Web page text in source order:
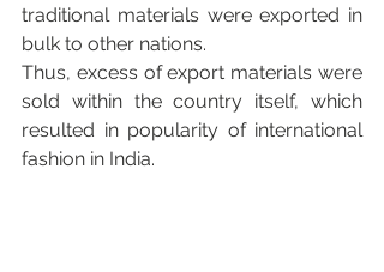
traditional materials were exported in
bulk to other nations.
Thus, excess of export materials were
sold within the country itself, which
resulted in popularity of international
fashion in India.